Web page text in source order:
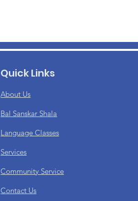
Quick Links
About Us
Bal Sanskar Shala
Language Classes
Services
Community Service
Contact Us